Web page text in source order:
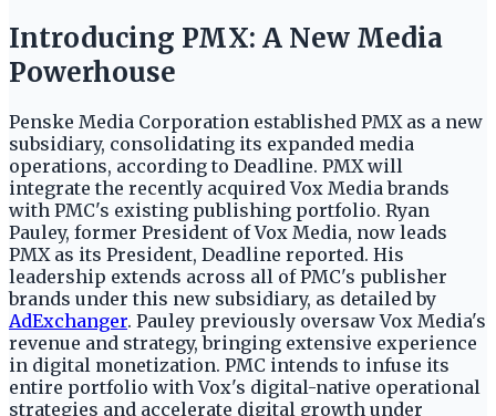
Introducing PMX: A New Media
Powerhouse
Penske Media Corporation established PMX as a new
subsidiary, consolidating its expanded media
operations, according to Deadline. PMX will
integrate the recently acquired Vox Media brands
with PMC's existing publishing portfolio. Ryan
Pauley, former President of Vox Media, now leads
PMX as its President, Deadline reported. His
leadership extends across all of PMC's publisher
brands under this new subsidiary, as detailed by
AdExchanger. Pauley previously oversaw Vox Media's
revenue and strategy, bringing extensive experience
in digital monetization. PMC intends to infuse its
entire portfolio with Vox's digital-native operational
strategies and accelerate digital growth under